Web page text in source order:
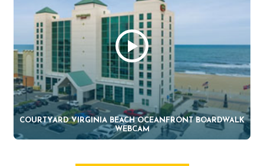
COURTYARD VIRGINIA BEACH OCEANFRONT BOARDWALK
WEBCAM